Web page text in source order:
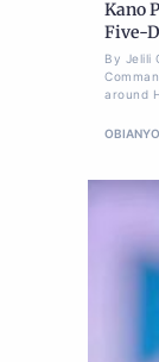
Kano
Five-
By Jelili
around